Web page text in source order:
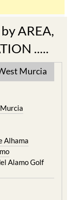
AREA,
.....
Murcia
Alhama
Alamo Golf